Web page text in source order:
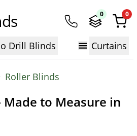
0 0
Drill Blinds Curtains
Roller Blinds
Made to Measure in